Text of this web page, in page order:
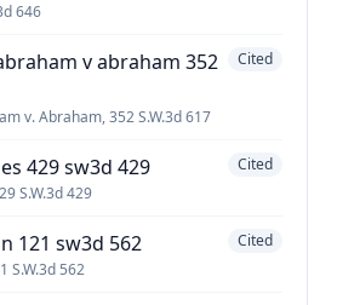
646
v abraham 352
v. Abraham, 352 S.W.3d 617
Cited
429 sw3d 429
S.W.3d 429
Cited
121 sw3d 562
S.W.3d 562
Cited